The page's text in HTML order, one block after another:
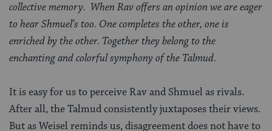
collective memory. When Rav offers an opinion we are eager
to hear Shmuel’s too. One completes the other, one is
enriched by the other. Together they belong to the
enchanting and colorful symphony of the Talmud.
It is easy for us to perceive Rav and Shmuel as rivals.
After all, the Talmud consistently juxtaposes their views.
But as Weisel reminds us, disagreement does not have to